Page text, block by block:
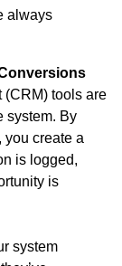
always
(CRM) tools are
system. By
you create a
is logged,
is
system